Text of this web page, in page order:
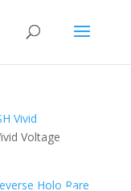
Vivid
Voltage